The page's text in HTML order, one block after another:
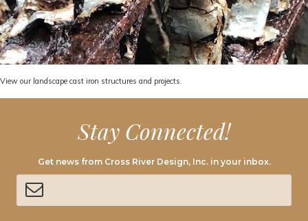
View our landscape cast iron structures and projects.
Stay Connected!
Get news from Cross River Design, Inc. in your inbox.